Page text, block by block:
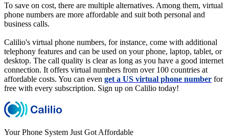
To save on cost, there are multiple alternatives. Among them, virtual
phone numbers are more affordable and suit both personal and
business calls.
Calilio's virtual phone numbers, for instance, come with additional
telephony features and can be used on your phone, laptop, tablet, or
desktop. The call quality is clear as long as you have a good internet
connection. It offers virtual numbers from over 100 countries at
affordable costs. You can even get a US virtual phone number for
free with every subscription. Sign up on Calilio today!
Your Phone System Just Got Affordable